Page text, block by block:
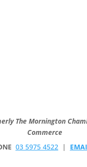
The Mornington
Commerce
03 5975 4522|